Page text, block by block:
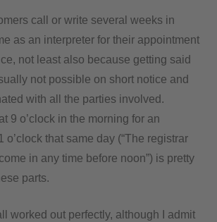
call or write several weeks in
as an interpreter for their appointment
not least also because getting said
not possible on short notice and
with all the parties involved.
9 o’clock in the morning for an
o’clock that same day (“The registrar
in any time before noon”) is pretty
parts.
worked out perfectly, although I admit